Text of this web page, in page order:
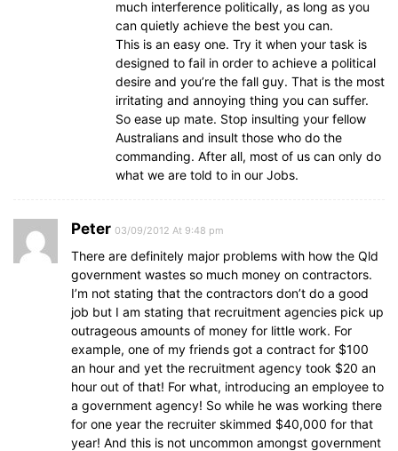
much interference politically, as long as you
can quietly achieve the best you can.
This is an easy one. Try it when your task is
designed to fail in order to achieve a political
desire and you’re the fall guy. That is the most
irritating and annoying thing you can suffer.
So ease up mate. Stop insulting your fellow
Australians and insult those who do the
commanding. After all, most of us can only do
what we are told to in our Jobs.
Peter 03/09/2012 At 9:48 pm
There are definitely major problems with how the Qld
government wastes so much money on contractors.
I’m not stating that the contractors don’t do a good
job but I am stating that recruitment agencies pick up
outrageous amounts of money for little work. For
example, one of my friends got a contract for $100
an hour and yet the recruitment agency took $20 an
hour out of that! For what, introducing an employee to
a government agency! So while he was working there
for one year the recruiter skimmed $40,000 for that
year! And this is not uncommon amongst government